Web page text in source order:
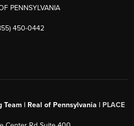
PENNSYLVANIA
450-0442
Team | Real of Pennsylvania | PLACE